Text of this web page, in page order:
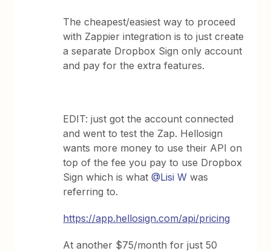
The cheapest/easiest way to proceed
with Zappier integration is to just create
a separate Dropbox Sign only account
and pay for the extra features.
EDIT: just got the account connected
and went to test the Zap. Hellosign
wants more money to use their API on
top of the fee you pay to use Dropbox
Sign which is what@Lisi W was
referring to.
https://app.hellosign.com/api/pricing
At another $75/month for just 50